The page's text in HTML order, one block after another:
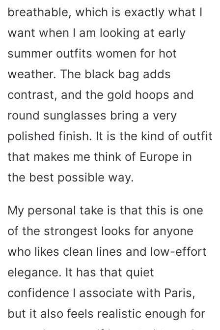
breathable, which is exactly what I
want when I am looking at early
summer outfits women for hot
weather. The black bag adds
contrast, and the gold hoops and
round sunglasses bring a very
polished finish. It is the kind of outfit
that makes me think of Europe in
the best possible way.
My personal take is that this is one
of the strongest looks for anyone
who likes clean lines and low-effort
elegance. It has that quiet
confidence I associate with Paris,
but it also feels realistic enough for